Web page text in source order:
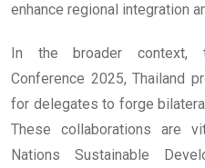
enhance regional integration
In the broader context,
Conference 2025, Thailand
for delegates to forge
These collaborations are
Nations Sustainable